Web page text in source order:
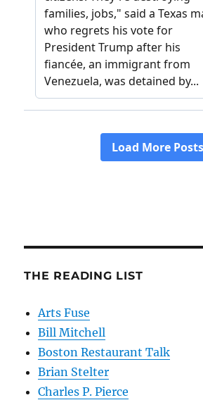
THE READING LIST
Arts Fuse
Bill Mitchell
Boston Restaurant Talk
Brian Stelter
Charles P. Pierce